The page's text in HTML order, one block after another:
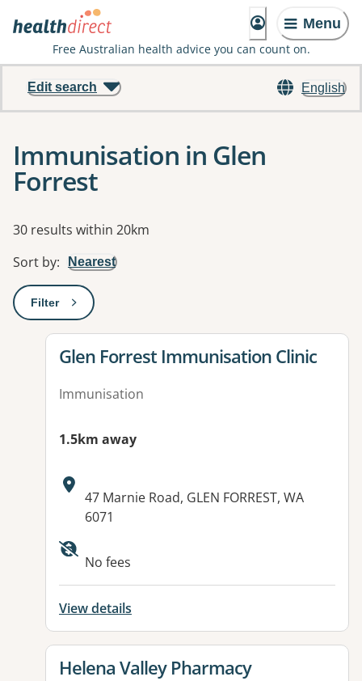
Menu
Free Australian health advice you can count on.
English
Edit search
Immunisation in Glen
Forrest
Results
30 results within 20km
Sort by: Nearest
Filter: This will open a modal to apply one or more filters
View details for
Glen Forrest Immunisation Clinic
Immunisation
1.5km away
Address:
47 Marnie Road, GLEN FORREST, WA
6071
No fees
View details
View details for
Helena Valley Pharmacy